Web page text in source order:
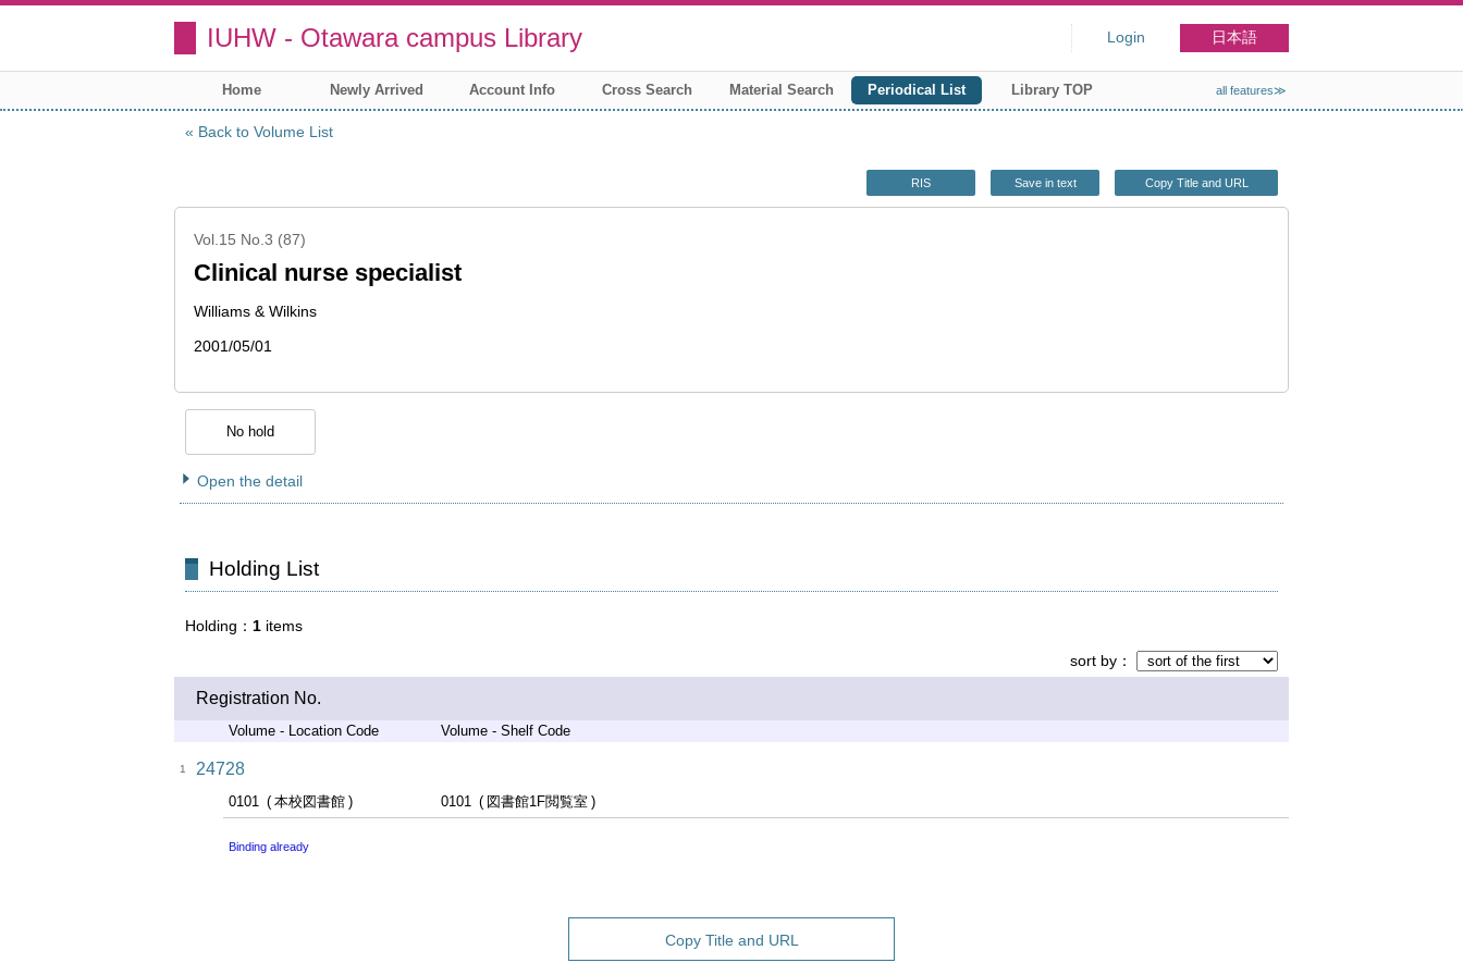
IUHW - Otawara campus Library Login 日本語
Home Newly Arrived Account Info Cross Search Material Search Periodical List Library TOP all features≫
Back to Volume List
RIS Save in text Copy Title and URL
Vol.15 No.3 (87)
Clinical nurse specialist
Williams & Wilkins
2001/05/01
No hold
Open the detail
Holding List
Holding 1 items
sort by
Registration No.
Volume - Location Code Volume - Shelf Code
1 24728
0101 本校図書館 0101 図書館1F閲覧室
Binding already
Copy Title and URL